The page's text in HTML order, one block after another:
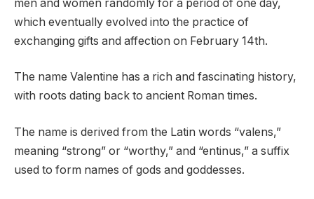
men and women randomly for a period of one day,
which eventually evolved into the practice of
exchanging gifts and affection on February 14th.
The name Valentine has a rich and fascinating history,
with roots dating back to ancient Roman times.
The name is derived from the Latin words “valens,”
meaning “strong” or “worthy,” and “entinus,” a suffix
used to form names of gods and goddesses.